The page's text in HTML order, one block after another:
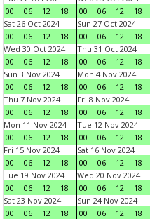
00
06 12 18
00
06 12 18
Sat 26 Oct 2024
00
06 12 18
Sun 27 Oct 2024
00
06 12 18
Wed 30 Oct 2024
00
06 12 18
Thu 31 Oct 2024
00
06 12 18
Sun 3 Nov 2024
00
06 12 18
Mon 4 Nov 2024
00
06 12 18
Thu 7 Nov 2024
00
06 12 18
Fri 8 Nov 2024
00
06 12 18
Mon 11 Nov 2024
00
06 12 18
Tue 12 Nov 2024
00
06 12 18
Fri 15 Nov 2024
00
06 12 18
Sat 16 Nov 2024
00
06 12 18
Tue 19 Nov 2024
00
06 12 18
Wed 20 Nov 2024
00
06 12 18
Sat 23 Nov 2024
00
06 12 18
Sun 24 Nov 2024
00
06 12 18